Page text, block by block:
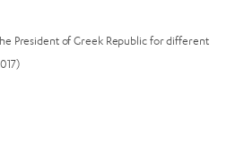
President of Greek Republic for different